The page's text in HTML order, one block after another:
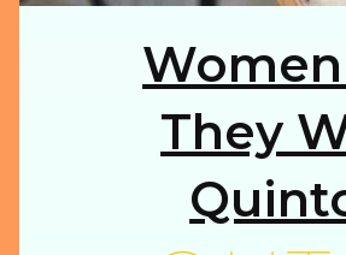
Heading
They